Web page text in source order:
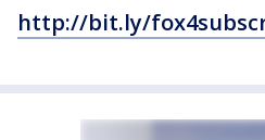
http://bit.ly/